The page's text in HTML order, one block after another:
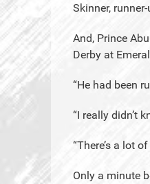
Skinner,
And, Prince
Derby at
“He had been
“I really didn’t
“There’s a lot
Only a minute